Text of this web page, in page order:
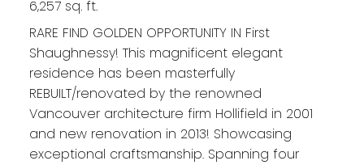
6,257 sq. ft.
RARE FIND GOLDEN OPPORTUNITY IN First
Shaughnessy! This magnificent elegant
residence has been masterfully
REBUILT/renovated by the renowned
Vancouver architecture firm Hollifield in 2001
and new renovation in 2013! Showcasing
exceptional craftsmanship. Spanning four